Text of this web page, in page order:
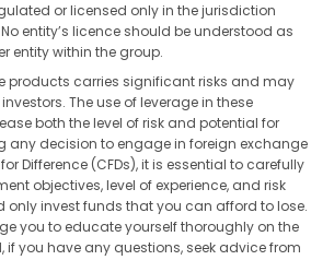
or licensed only in the jurisdiction
entity’s licence should be understood as
entity within the group.
products carries significant risks and may
The use of leverage in these
both the level of risk and potential for
any decision to engage in foreign exchange
Difference (CFDs), it is essential to carefully
objectives, level of experience, and risk
only invest funds that you can afford to lose.
you to educate yourself thoroughly on the
if you have any questions, seek advice from